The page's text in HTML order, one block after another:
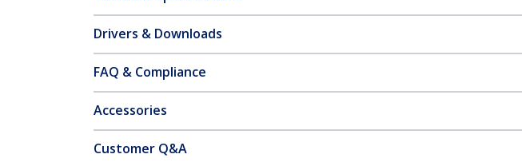
Drivers & Downloads
FAQ & Compliance
Accessories
Customer Q&A